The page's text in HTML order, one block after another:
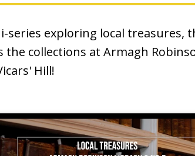
series exploring local treasures,
the collections at Armagh
Hill!